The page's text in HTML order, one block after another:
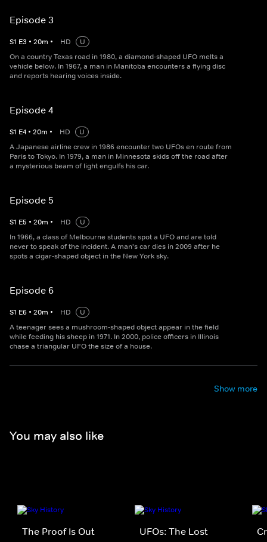
Episode 3
S1 E3 • 20m • HD
U
On a country Texas road in 1980, a diamond-shaped UFO melts a
vehicle below. In 1967, a man in Manitoba encounters a flying disc
and reports hearing voices inside.
Episode 4
S1 E4 • 20m • HD
U
A Japanese airline crew in 1986 encounter two UFOs en route from
Paris to Tokyo. In 1979, a man in Minnesota skids off the road after
a mysterious beam of light engulfs his car.
Episode 5
S1 E5 • 20m • HD
U
In 1966, a class of Melbourne students spot a UFO and are told
never to speak of the incident. A man's car dies in 2009 after he
spots a cigar-shaped object in the New York sky.
Episode 6
S1 E6 • 20m • HD
U
A teenager sees a mushroom-shaped object appear in the field
while feeding his sheep in 1971. In 2000, police officers in Illinois
chase a triangular UFO the size of a house.
Show more
You may also like
The Proof Is Out
UFOs: The Lost